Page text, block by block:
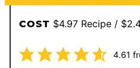
COST $4.97 Recipe /
4.61